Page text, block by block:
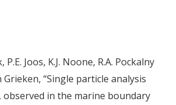
P.E. Joos, K.J. Noone, R.A. Pockalny
Grieken, “Single particle analysis
observed in the marine boundary